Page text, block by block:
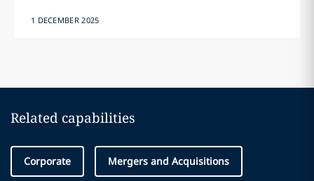
1 DECEMBER 2025
Related capabilities
Corporate Mergers and Acquisitions